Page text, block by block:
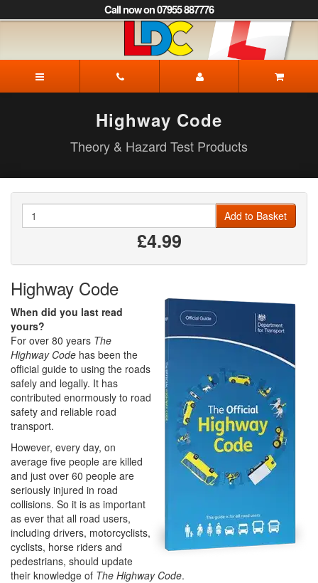
to
to
Navigation]
Call now on 07955 887776
Driving
School
Highway Code
Theory & Hazard Test Products
Add to Basket
£4.99
Highway Code
When did you last read
yours?
For over 80 years The
Highway Code has been the
official guide to using the roads
safely and legally. It has
contributed enormously to road
safety and reliable road
transport.
However, every day, on
average five people are killed
and just over 60 people are
seriously injured in road
collisions. So it is as important
as ever that all road users,
including drivers, motorcyclists,
cyclists, horse riders and
pedestrians, should update
their knowledge of The Highway Code.